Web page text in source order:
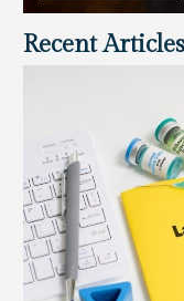
Recent Articles